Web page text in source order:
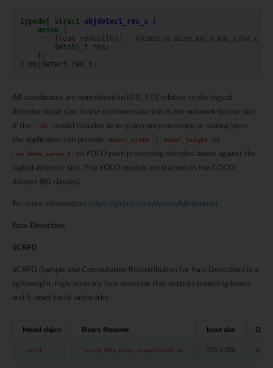
typedef struct objdetect_res_s
{
union
{
float
result [ 6 ];
// [class_id, score, top_x, top_y, bot_x,
detobj_t
res ;
};
}
objdetect_res_t ;
All coordinates are normalised to [0.0, 1.0] relative to the logical
detector input size. In the common case this is the network tensor size.
If the
.nb
model includes an in-graph preprocessing or scaling layer,
the application can provide
model_width / model_height in
nn_data_param_t
so YOLO post-processing decodes boxes against the
logical detector size. The YOLO models are trained on the COCO
dataset (80 classes).
For more information: https://github.com/AlexeyAB/darknet
Face Detection
SCRFD
SCRFD (Sample and Computation Redistribution for Face Detection) is a
lightweight, high-accuracy face detector that outputs bounding boxes
and 5-point facial landmarks.
Model object Binary filename Input size
scrfd scrfd_500m_bnkps_shape576x320.nb 576 x 320 uint8